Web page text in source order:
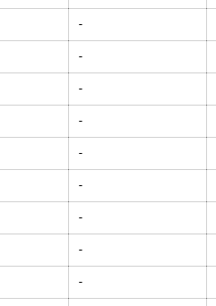
-
-
-
-
-
-
-
-
-